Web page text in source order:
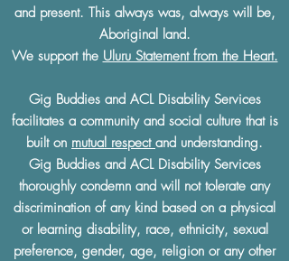
and present. This always was, always will be,
Aboriginal land.
We support the Uluru Statement from the Heart.
Gig Buddies and ACL Disability Services
facilitates a community and social culture that is
built on mutual respect and understanding.
Gig Buddies and ACL Disability Services
thoroughly condemn and will not tolerate any
discrimination of any kind based on a physical
or learning disability, race, ethnicity, sexual
preference, gender, age, religion or any other